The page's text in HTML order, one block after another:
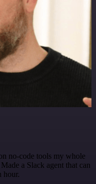
no-code tools my whole
a Slack agent that can
hour.